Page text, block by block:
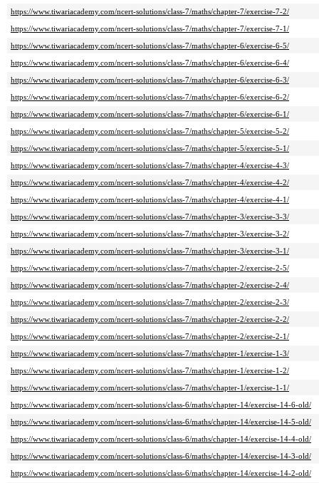
https://www.tiwariacademy.com/ncert-solutions/class-7/maths/chapter-7/exercise-7-2/
https://www.tiwariacademy.com/ncert-solutions/class-7/maths/chapter-7/exercise-7-1/
https://www.tiwariacademy.com/ncert-solutions/class-7/maths/chapter-6/exercise-6-5/
https://www.tiwariacademy.com/ncert-solutions/class-7/maths/chapter-6/exercise-6-4/
https://www.tiwariacademy.com/ncert-solutions/class-7/maths/chapter-6/exercise-6-3/
https://www.tiwariacademy.com/ncert-solutions/class-7/maths/chapter-6/exercise-6-2/
https://www.tiwariacademy.com/ncert-solutions/class-7/maths/chapter-6/exercise-6-1/
https://www.tiwariacademy.com/ncert-solutions/class-7/maths/chapter-5/exercise-5-2/
https://www.tiwariacademy.com/ncert-solutions/class-7/maths/chapter-5/exercise-5-1/
https://www.tiwariacademy.com/ncert-solutions/class-7/maths/chapter-4/exercise-4-3/
https://www.tiwariacademy.com/ncert-solutions/class-7/maths/chapter-4/exercise-4-2/
https://www.tiwariacademy.com/ncert-solutions/class-7/maths/chapter-4/exercise-4-1/
https://www.tiwariacademy.com/ncert-solutions/class-7/maths/chapter-3/exercise-3-3/
https://www.tiwariacademy.com/ncert-solutions/class-7/maths/chapter-3/exercise-3-2/
https://www.tiwariacademy.com/ncert-solutions/class-7/maths/chapter-3/exercise-3-1/
https://www.tiwariacademy.com/ncert-solutions/class-7/maths/chapter-2/exercise-2-5/
https://www.tiwariacademy.com/ncert-solutions/class-7/maths/chapter-2/exercise-2-4/
https://www.tiwariacademy.com/ncert-solutions/class-7/maths/chapter-2/exercise-2-3/
https://www.tiwariacademy.com/ncert-solutions/class-7/maths/chapter-2/exercise-2-2/
https://www.tiwariacademy.com/ncert-solutions/class-7/maths/chapter-2/exercise-2-1/
https://www.tiwariacademy.com/ncert-solutions/class-7/maths/chapter-1/exercise-1-3/
https://www.tiwariacademy.com/ncert-solutions/class-7/maths/chapter-1/exercise-1-2/
https://www.tiwariacademy.com/ncert-solutions/class-7/maths/chapter-1/exercise-1-1/
https://www.tiwariacademy.com/ncert-solutions/class-6/maths/chapter-14/exercise-14-6-old/
https://www.tiwariacademy.com/ncert-solutions/class-6/maths/chapter-14/exercise-14-5-old/
https://www.tiwariacademy.com/ncert-solutions/class-6/maths/chapter-14/exercise-14-4-old/
https://www.tiwariacademy.com/ncert-solutions/class-6/maths/chapter-14/exercise-14-3-old/
https://www.tiwariacademy.com/ncert-solutions/class-6/maths/chapter-14/exercise-14-2-old/